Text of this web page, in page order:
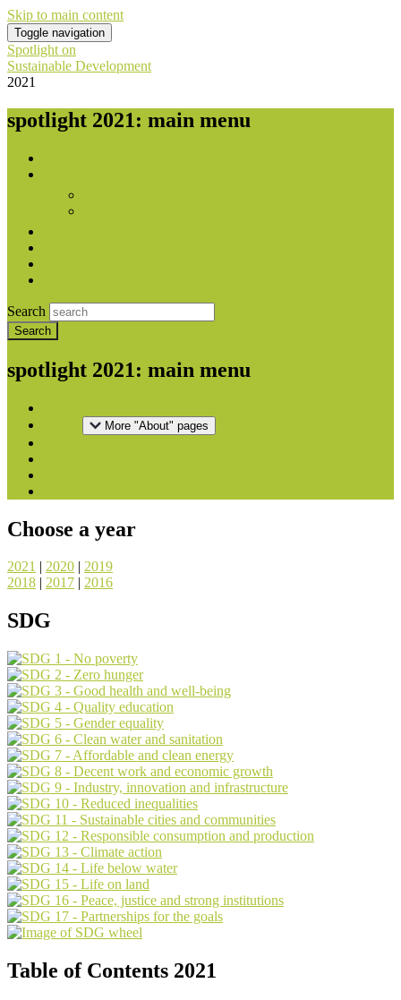
Skip to main content
Toggle navigation
Spotlight on
Sustainable Development
2021
spotlight 2021: main menu
Search
spotlight 2021: main menu
More "About" pages
Choose a year
2021 | 2020 | 2019
2018 | 2017 | 2016
SDG
Table of Contents 2021